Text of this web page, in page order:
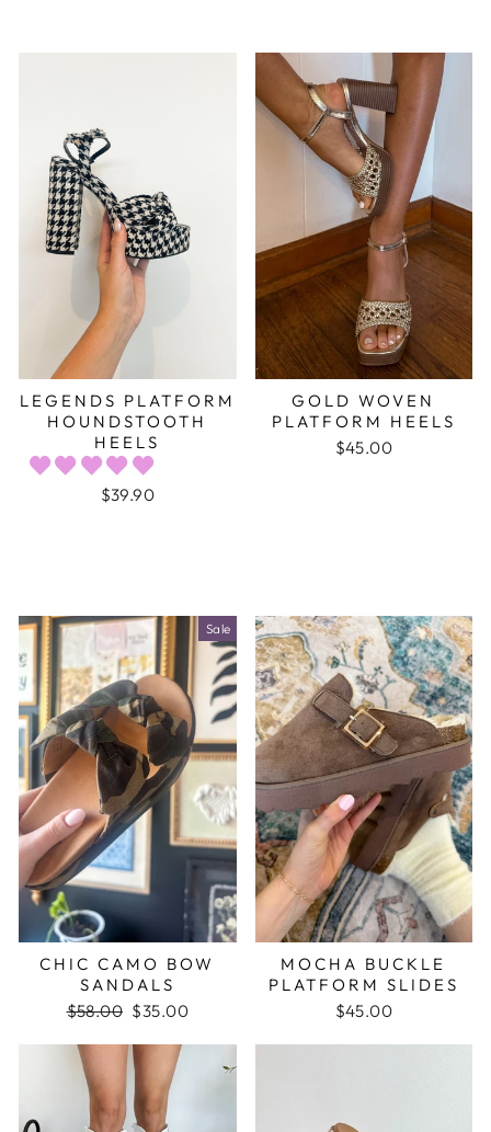
LEGENDS PLATFORM
HOUNDSTOOTH
HEELS
$39.90
GOLD WOVEN
PLATFORM HEELS
$45.00
Sale
CHIC CAMO BOW
SANDALS
Regular
$58.00 Sale
$35.00
MOCHA BUCKLE
PLATFORM SLIDES
$45.00